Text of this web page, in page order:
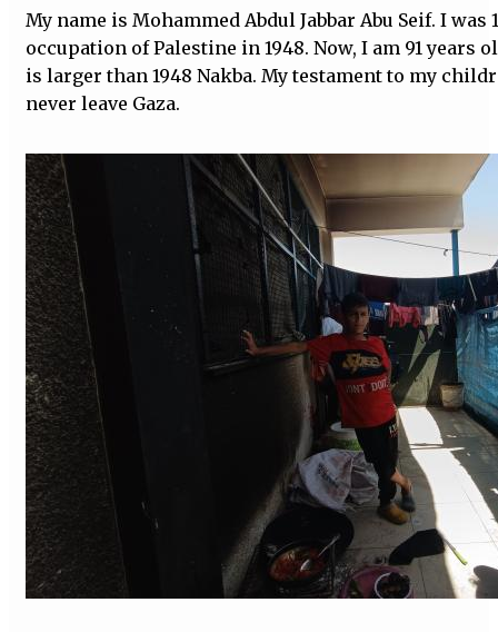
My name is Mohammed Abdul Jabbar Abu Seif. I
occupation of Palestine in 1948. Now, I am 91 years
is larger than 1948 Nakba. My testament to my
never leave Gaza.